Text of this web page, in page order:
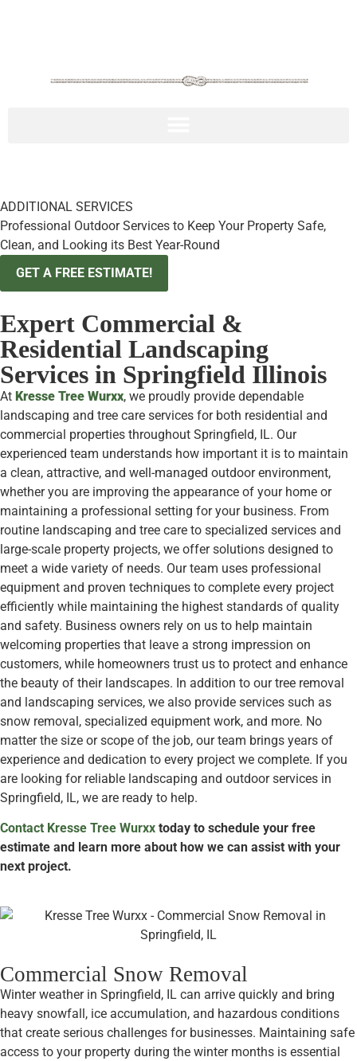
ADDITIONAL SERVICES
Professional Outdoor Services to Keep Your Property Safe,
Clean, and Looking its Best Year-Round
GET A FREE ESTIMATE!
Expert Commercial &
Residential Landscaping
Services in Springfield Illinois
At Kresse Tree Wurxx, we proudly provide dependable
landscaping and tree care services for both residential and
commercial properties throughout Springfield, IL. Our
experienced team understands how important it is to maintain
a clean, attractive, and well-managed outdoor environment,
whether you are improving the appearance of your home or
maintaining a professional setting for your business. From
routine landscaping and tree care to specialized services and
large-scale property projects, we offer solutions designed to
meet a wide variety of needs. Our team uses professional
equipment and proven techniques to complete every project
efficiently while maintaining the highest standards of quality
and safety. Business owners rely on us to help maintain
welcoming properties that leave a strong impression on
customers, while homeowners trust us to protect and enhance
the beauty of their landscapes. In addition to our tree removal
and landscaping services, we also provide services such as
snow removal, specialized equipment work, and more. No
matter the size or scope of the job, our team brings years of
experience and dedication to every project we complete. If you
are looking for reliable landscaping and outdoor services in
Springfield, IL, we are ready to help.
Contact Kresse Tree Wurxx today to schedule your free
estimate and learn more about how we can assist with your
next project.
Commercial Snow Removal
Winter weather in Springfield, IL can arrive quickly and bring
heavy snowfall, ice accumulation, and hazardous conditions
that create serious challenges for businesses. Maintaining safe
access to your property during the winter months is essential